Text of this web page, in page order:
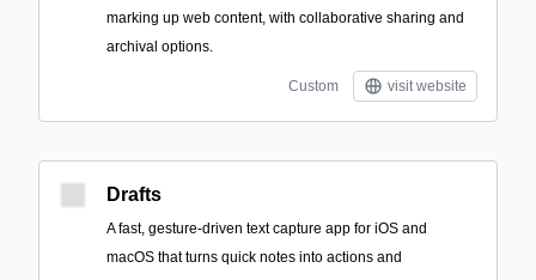
marking up web content, with collaborative sharing and
archival options.
Custom visit website
Drafts
A fast, gesture-driven text capture app for iOS and
macOS that turns quick notes into actions and